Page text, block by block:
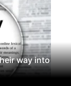
way into